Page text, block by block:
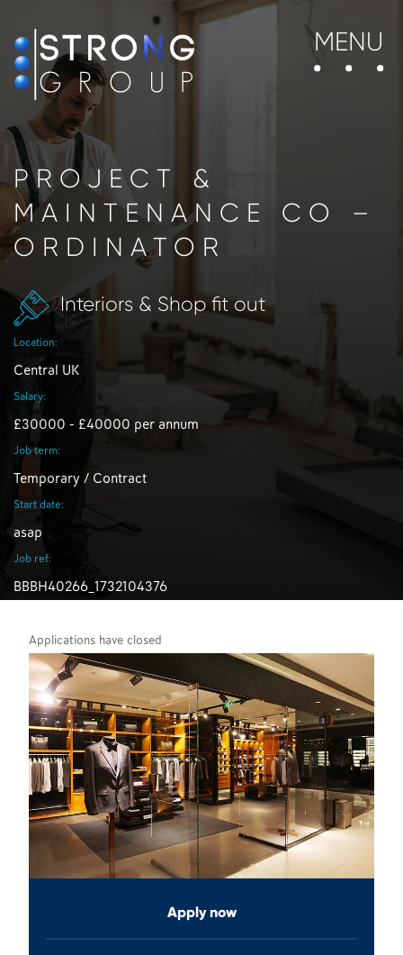
MENU
PROJECT &
MAINTENANCE CO –
ORDINATOR
Interiors & Shop fit out
Location:
Central UK
Salary:
£30000 - £40000 per annum
Job term:
Temporary / Contract
Start date:
asap
Job ref:
BBBH40266_1732104376
Applications have closed
Apply now